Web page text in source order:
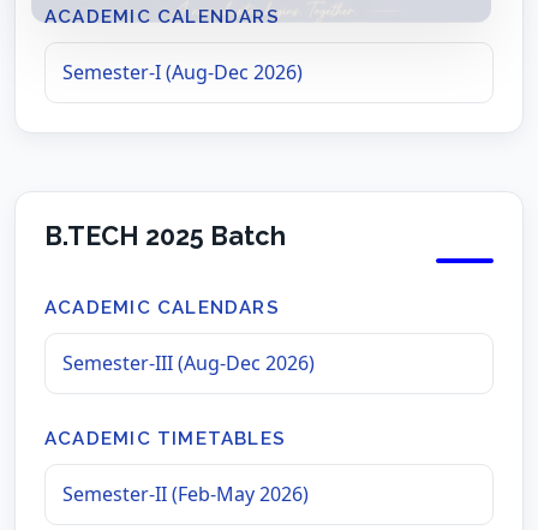
ACADEMIC CALENDARS
Semester-I (Aug-Dec 2026)
B.TECH 2025 Batch
ACADEMIC CALENDARS
Semester-III (Aug-Dec 2026)
ACADEMIC TIMETABLES
Semester-II (Feb-May 2026)